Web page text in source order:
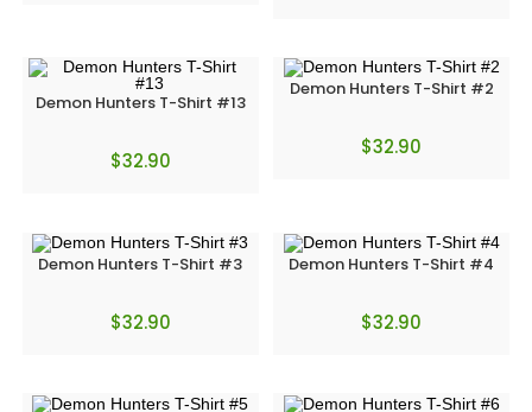
Demon Hunters T-Shirt #13
$32.90
Demon Hunters T-Shirt #2
$32.90
Demon Hunters T-Shirt #3
$32.90
Demon Hunters T-Shirt #4
$32.90